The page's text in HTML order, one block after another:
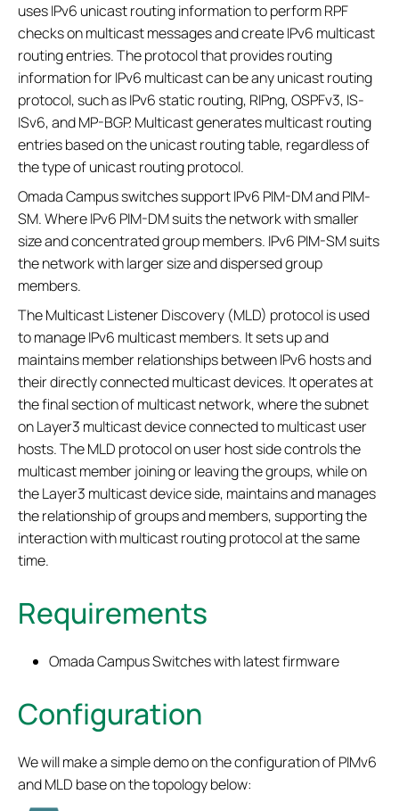
uses IPv6 unicast routing information to perform RPF
checks on multicast messages and create IPv6 multicast
routing entries. The protocol that provides routing
information for IPv6 multicast can be any unicast routing
protocol, such as IPv6 static routing, RIPng, OSPFv3, IS-
ISv6, and MP-BGP. Multicast generates multicast routing
entries based on the unicast routing table, regardless of
the type of unicast routing protocol.
Omada Campus switches support IPv6 PIM-DM and PIM-
SM. Where IPv6 PIM-DM suits the network with smaller
size and concentrated group members. IPv6 PIM-SM suits
the network with larger size and dispersed group
members.
The Multicast Listener Discovery (MLD) protocol is used
to manage IPv6 multicast members. It sets up and
maintains member relationships between IPv6 hosts and
their directly connected multicast devices. It operates at
the final section of multicast network, where the subnet
on Layer3 multicast device connected to multicast user
hosts. The MLD protocol on user host side controls the
multicast member joining or leaving the groups, while on
the Layer3 multicast device side, maintains and manages
the relationship of groups and members, supporting the
interaction with multicast routing protocol at the same
time.
Requirements
Omada Campus Switches with latest firmware
Configuration
We will make a simple demo on the configuration of PIMv6
and MLD base on the topology below: